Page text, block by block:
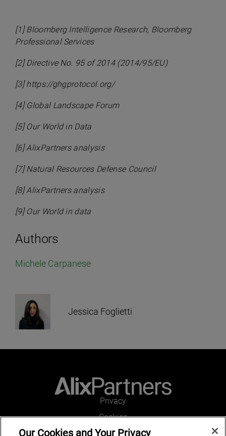
Authors
Michele Carpanese
Jessica Foglietti
[1] Bloomberg Intelligence Research, Bloomberg
Professional Services
[2] Directive No. 95 of 2014 (2014/95/EU)
[3] https://ghgprotocol.org/
[4] Global Landscape Forum
[5] Our World in Data
[6] AlixPartners analysis
[7] Natural Resources Defense Council
[8] AlixPartners analysis
[9] Our World in data
Privacy
Cookies
Legal and Regulatory
Our Cookies and Your Privacy